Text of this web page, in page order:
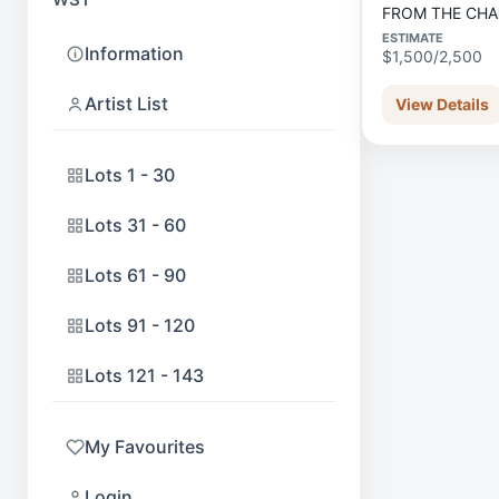
Information
Artist List
Lots 1 - 30
Lots 31 - 60
Lots 61 - 90
Lots 91 - 120
Lots 121 - 143
My Favourites
FROM THE
ESTIMATE
$1,500/2,500
View Details